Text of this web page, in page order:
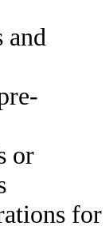
and
or
for